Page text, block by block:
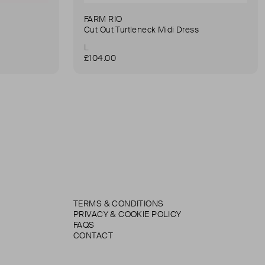
FARM RIO
Cut Out Turtleneck Midi Dress
L
£104.00
TERMS & CONDITIONS
PRIVACY & COOKIE POLICY
FAQS
CONTACT